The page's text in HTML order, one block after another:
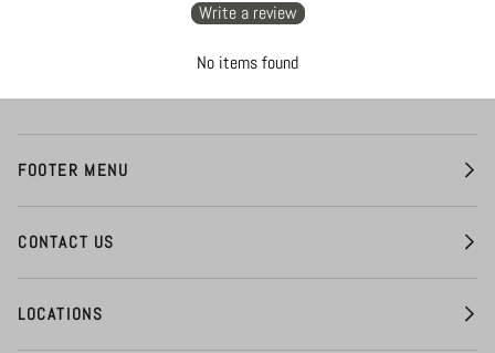
Write a review
No items found
FOOTER MENU
CONTACT US
LOCATIONS